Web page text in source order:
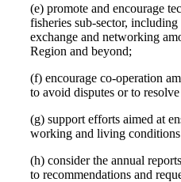
(e) promote and encourage
fisheries sub-sector,
exchange and networking
Region and beyond;
(f) encourage co-operation
to avoid disputes or to
(g) support efforts aimed at
working and living
(h) consider the annual
to recommendations and